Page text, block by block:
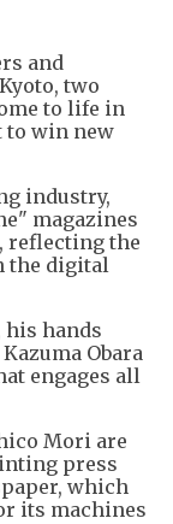
and
two
to life in
to win new
industry,
magazines
reflecting the
the digital
his hands
Obara
engages all
Mori are
press
which
its machines